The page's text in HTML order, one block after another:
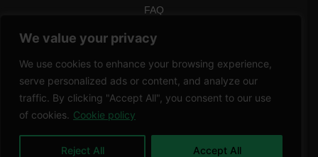
We value your privacy
We use cookies to enhance your browsing experience,
serve personalized ads or content, and analyze our
traffic. By clicking "Accept All", you consent to our use
of cookies. Cookie policy
Reject All Accept All
FAQ
Contact Us
CONTACT
mail: info@vicigame.com
phone:+447418358090
Copyright © 2026 THRILL POINT LTD | All rights reserved